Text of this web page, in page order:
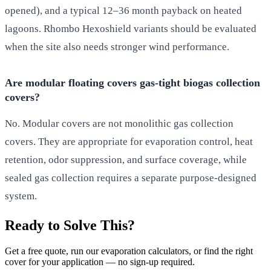
opened), and a typical 12–36 month payback on heated
lagoons. Rhombo Hexoshield variants should be evaluated
when the site also needs stronger wind performance.
Are modular floating covers gas-tight biogas collection
covers?
No. Modular covers are not monolithic gas collection
covers. They are appropriate for evaporation control, heat
retention, odor suppression, and surface coverage, while
sealed gas collection requires a separate purpose-designed
system.
Ready to Solve This?
Get a free quote, run our evaporation calculators, or find the right
cover for your application — no sign-up required.